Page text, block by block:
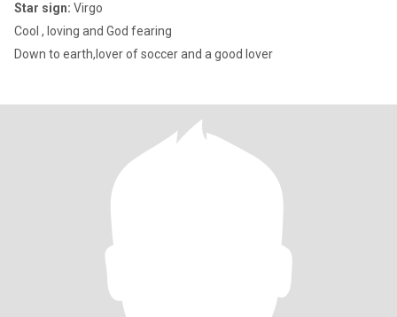
Star sign: Virgo
Cool , loving and God fearing
Down to earth,lover of soccer and a good lover